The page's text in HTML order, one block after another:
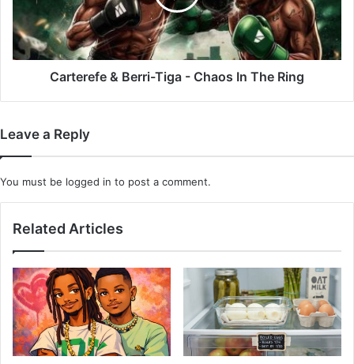
Chaos
In
The
Ring
Carterefe & Berri-Tiga - Chaos In The Ring
Leave a Reply
You must be logged in to post a comment.
Related Articles